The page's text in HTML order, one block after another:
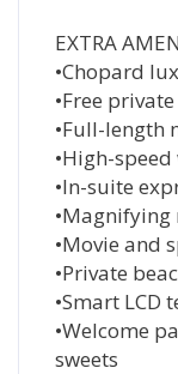
EXTRA
•Chopard
•Free
•Full-length
•High-
•In-suite
•Movie and
•Private
•Smart LCD
•Welcome
sweets